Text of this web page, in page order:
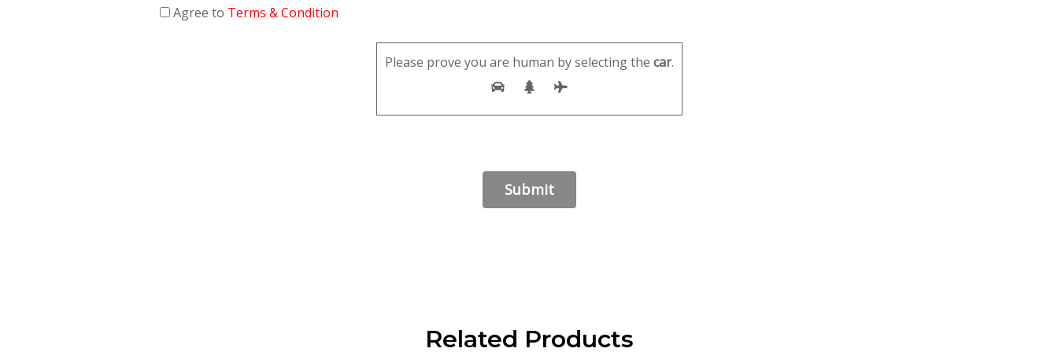
Agree to Terms & Condition
Please prove you are human by selecting the car.
Related Products